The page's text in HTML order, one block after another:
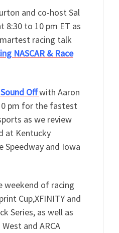
and co-host Sal
8:30 to 10 pm ET as
racing talk
NASCAR & Race
Offwith Aaron
pm for the fastest
as we review
at Kentucky
Speedway and Iowa
weekend of racing
Cup,XFINITY and
Series, as well as
and ARCA